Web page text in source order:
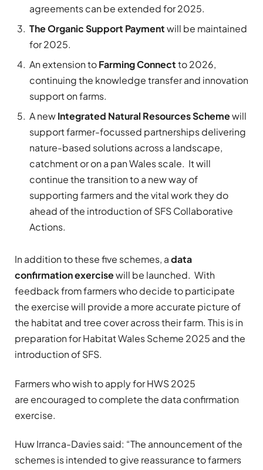
agreements can be extended for 2025.
The Organic Support Paymentwill be maintained
for 2025.
An extension toFarming Connectto 2026,
continuing the knowledge transfer and innovation
support on farms.
A newIntegrated Natural Resources Schemewill
support farmer-focussed partnerships delivering
nature-based solutions across a landscape,
catchment or on a pan Wales scale. It will
continue the transition to a new way of
supporting farmers and the vital work they do
ahead of the introduction of SFS Collaborative
Actions.
In addition to these five schemes, adata
confirmation exercisewill be launched. With
feedback from farmers who decide to participate
the exercise will provide a more accurate picture of
the habitat and tree cover across their farm. This is in
preparation for Habitat Wales Scheme 2025 and the
introduction of SFS.
Farmers who wish to apply for HWS 2025
are encouraged to complete the data confirmation
exercise.
Huw Irranca-Davies said: “The announcement of the
schemes is intended to give reassurance to farmers